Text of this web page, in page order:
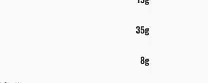
35g
8g